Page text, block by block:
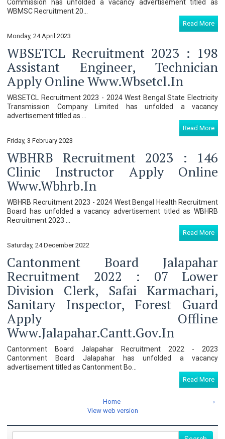
Commission has unfolded a vacancy advertisement titled as
WBMSC Recruitment 20...
Read More
Monday, 24 April 2023
WBSETCL Recruitment 2023 : 198
Assistant Engineer, Technician
Apply Online Www.wbsetcl.in
WBSETCL Recruitment 2023 - 2024 West Bengal State Electricity
Transmission Company Limited has unfolded a vacancy
advertisement titled as ...
Read More
Friday, 3 February 2023
WBHRB Recruitment 2023 : 146
Clinic Instructor Apply Online
Www.wbhrb.in
WBHRB Recruitment 2023 - 2024 West Bengal Health Recruitment
Board has unfolded a vacancy advertisement titled as WBHRB
Recruitment 2023 ...
Read More
Saturday, 24 December 2022
Cantonment Board Jalapahar
Recruitment 2022 : 07 Lower
Division Clerk, Safai Karmachari,
Sanitary Inspector, Forest Guard
Apply Offline
Www.jalapahar.cantt.gov.in
Cantonment Board Jalapahar Recruitment 2022 - 2023
Cantonment Board Jalapahar has unfolded a vacancy
advertisement titled as Cantonment Bo...
Read More
›
Home
View web version